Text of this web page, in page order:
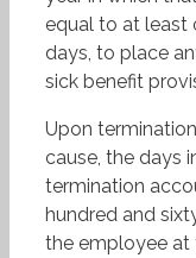
equal to at least
days, to place
sick benefit
Upon
cause, the days
termination
hundred and
the employee at